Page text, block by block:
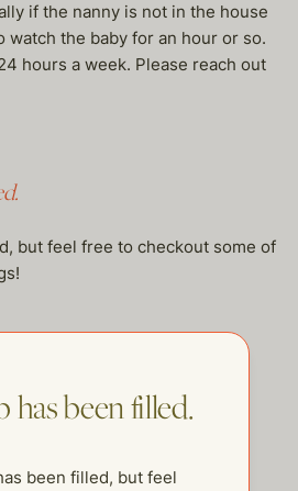
if the nanny is not in the house
watch the baby for an hour or so.
hours a week. Please reach out
but feel free to checkout some of
has been filled.
been filled, but feel